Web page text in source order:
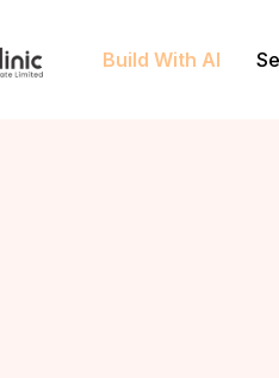
Build With AI